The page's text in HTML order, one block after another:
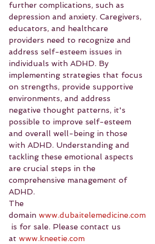
further complications, such as
depression and anxiety. Caregivers,
educators, and healthcare
providers need to recognize and
address self-esteem issues in
individuals with ADHD. By
implementing strategies that focus
on strengths, provide supportive
environments, and address
negative thought patterns, it's
possible to improve self-esteem
and overall well-being in those
with ADHD. Understanding and
tackling these emotional aspects
are crucial steps in the
comprehensive management of
ADHD.
The
domain www.dubaitelemedicine.com
is for sale. Please contact us
at www.kneetie.com